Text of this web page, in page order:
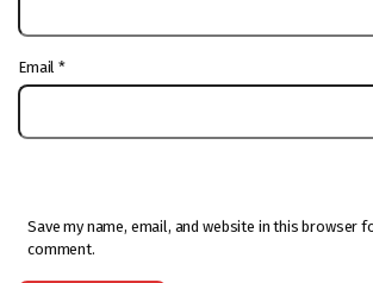
Email*
Save my name, email, and website in this browser
comment.